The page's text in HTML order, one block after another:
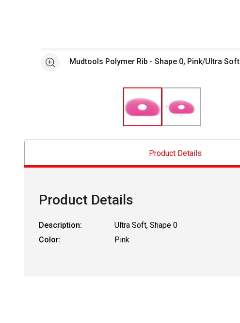
See moreMudtools Polymer Rib - Shape 0, Pink/Ultra Soft
Product Details
Product Details
Description:
Ultra Soft, Shape 0
Color:
Pink